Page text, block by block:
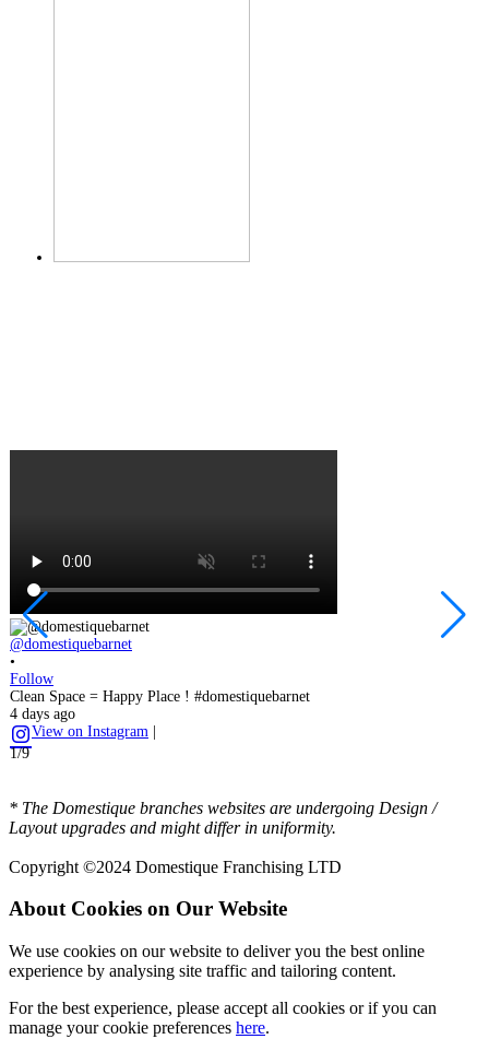
@domestiquebarnet
•
Follow
Clean Space = Happy Place ! #domestiquebarnet
4 days ago
View on Instagram |
1/9
* The Domestique branches websites are undergoing Design /
Layout upgrades and might differ in uniformity.
Copyright ©2024 Domestique Franchising LTD
About Cookies on Our Website
We use cookies on our website to deliver you the best online
experience by analysing site traffic and tailoring content.
For the best experience, please accept all cookies or if you can
manage your cookie preferences here.